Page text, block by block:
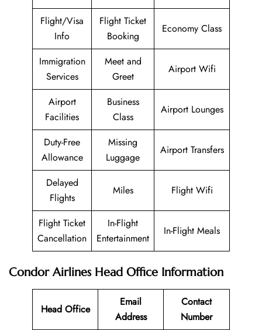
Flight/Visa
Info
Flight Ticket
Booking
Economy Class
Immigration
Services
Meet and
Greet
Airport Wifi
Airport
Facilities
Business
Class
Airport Lounges
Duty-Free
Allowance
Missing
Luggage
Airport Transfers
Delayed
Flights
Miles Flight Wifi
Flight Ticket
Cancellation
In-Flight
Entertainment
In-Flight Meals
Condor AirlinesHead Office Information
Head Office
Email
Address
Contact
Number